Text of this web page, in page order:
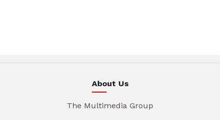
About Us
The Multimedia Group